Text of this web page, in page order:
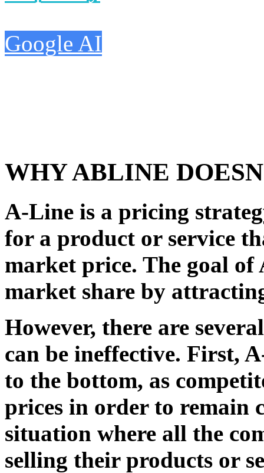
Google AI
WHY ABLINE
A-Line is a pricing
for a product or service
market price. The goal
market share by
However, there are
can be ineffective. First,
to the bottom, as
prices in order to remain
situation where all the
selling their products or